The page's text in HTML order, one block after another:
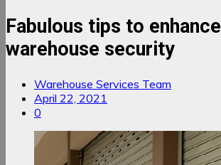
Fabulous tips to enhance
warehouse security
Warehouse Services Team
April 22, 2021
0